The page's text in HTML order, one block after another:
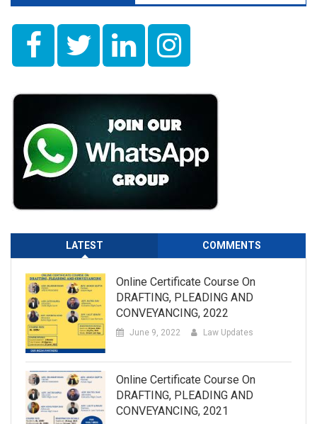
LATEST COMMENTS
Online Certificate Course On
DRAFTING, PLEADING AND
CONVEYANCING, 2022
June 9, 2022 Law Updates
Online Certificate Course On
DRAFTING, PLEADING AND
CONVEYANCING, 2021